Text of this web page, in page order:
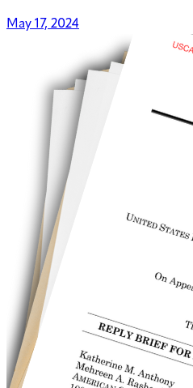
May 17, 2024